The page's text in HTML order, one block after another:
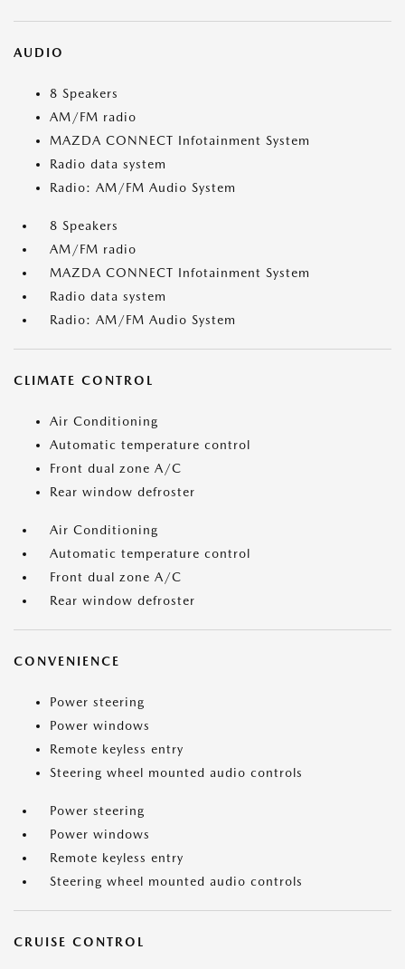
AUDIO
8 Speakers
AM/FM radio
MAZDA CONNECT Infotainment System
Radio data system
Radio: AM/FM Audio System
8 Speakers
AM/FM radio
MAZDA CONNECT Infotainment System
Radio data system
Radio: AM/FM Audio System
CLIMATE CONTROL
Air Conditioning
Automatic temperature control
Front dual zone A/C
Rear window defroster
Air Conditioning
Automatic temperature control
Front dual zone A/C
Rear window defroster
CONVENIENCE
Power steering
Power windows
Remote keyless entry
Steering wheel mounted audio controls
Power steering
Power windows
Remote keyless entry
Steering wheel mounted audio controls
CRUISE CONTROL